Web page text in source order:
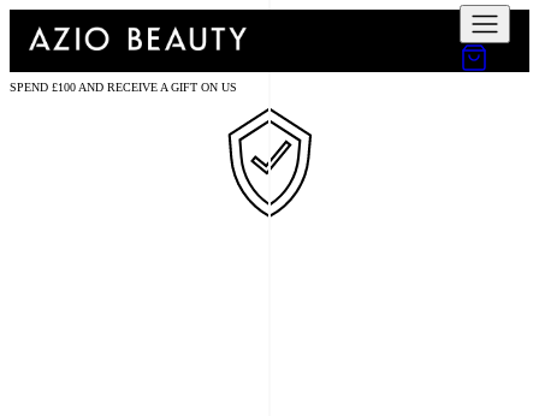
SPEND £100 AND RECEIVE A GIFT ON US